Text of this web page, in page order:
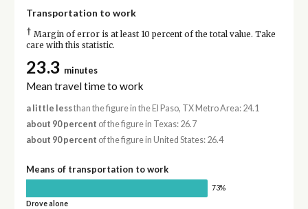
Transportation to work
† Margin of error is at least 10 percent of the total value. Take
care with this statistic.
23.3 minutes
Mean travel time to work
a little lessthan the figure in the El Paso, TX Metro Area: 24.1
about 90 percent of the figure in Texas: 26.7
about 90 percent of the figure in United States: 26.4
Means of transportation to work
73%
Drove alone